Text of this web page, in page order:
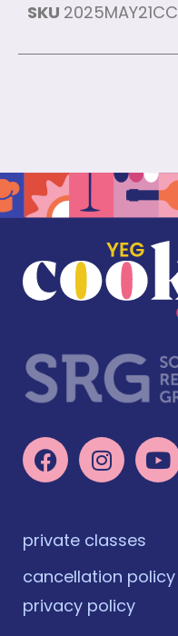
SKU 2025MAY21CC
private classes
cancellation policy
privacy policy